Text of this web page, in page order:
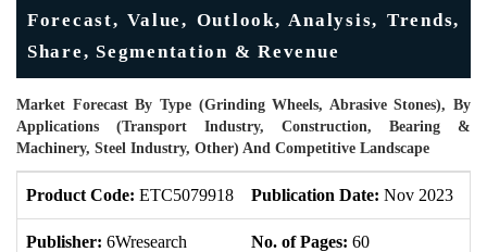
Forecast, Value, Outlook, Analysis, Trends,
Share, Segmentation & Revenue
Market Forecast By Type (Grinding Wheels, Abrasive Stones), By
Applications (Transport Industry, Construction, Bearing &
Machinery, Steel Industry, Other) And Competitive Landscape
Product Code: ETC5079918 Publication Date: Nov 2023
Publisher: 6Wresearch No. of Pages: 60